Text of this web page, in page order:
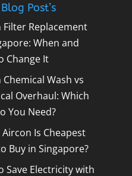
Post’s
Filter Replacement
When and
Change It
Wash vs
Overhaul: Which
You Need?
Is Cheapest
Buy in Singapore?
Save Electricity with